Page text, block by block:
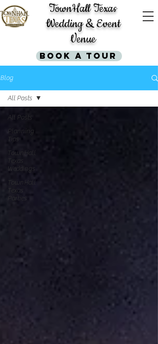
TownHall Texas
Wedding & Event
Venue
Book A Tour
Blog
All Posts
Planning
Tips
TownHall
Texas
Weddings
TownHall
Texas
Parties
All Posts